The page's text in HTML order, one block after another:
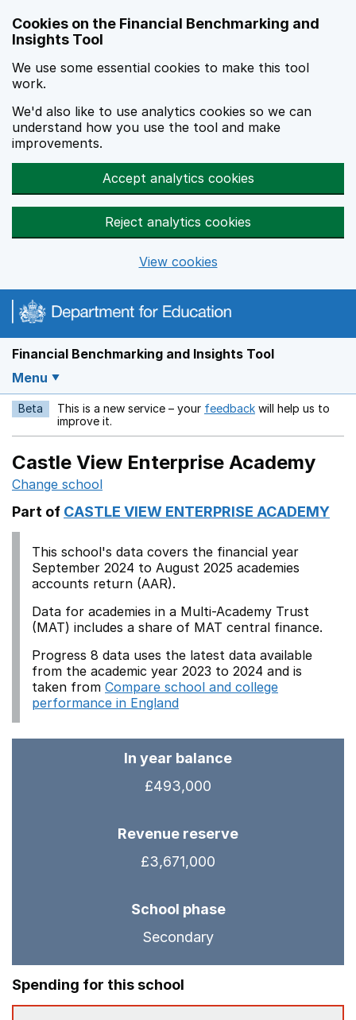
Cookies on the Financial Benchmarking and
Insights Tool
We use some essential cookies to make this tool
work.
We'd also like to use analytics cookies so we can
understand how you use the tool and make
improvements.
Accept analytics cookies
Reject analytics cookies
View cookies
Financial Benchmarking and Insights Tool
Menu
Beta This is a new service – your feedback Opens in a new
will help us to
improve it.
Castle View Enterprise Academy
Change school
Part of CASTLE VIEW ENTERPRISE ACADEMY
This school's data covers the financial year
September 2024 to August 2025 academies
accounts return (AAR).
Data for academies in a Multi-Academy Trust
(MAT) includes a share of MAT central finance.
Progress 8 data uses the latest data available
from the academic year 2023 to 2024 and is
taken from Compare school and college
performance in England
In year balance
£493,000
Revenue reserve
£3,671,000
School phase
Secondary
Spending for this school